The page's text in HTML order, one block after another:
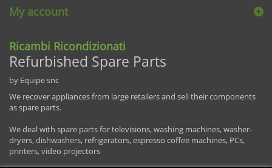
My account
Ricambi Ricondizionati
Refurbished Spare Parts
by Equipe snc
We recover appliances from large retailers and sell their components
as spare parts.
We deal with spare parts for televisions, washing machines, washer-
dryers, dishwashers, refrigerators, espresso coffee machines, PCs,
printers, video projectors